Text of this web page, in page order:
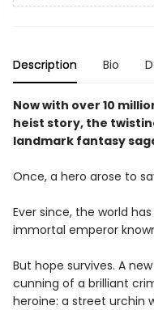
Description Bio
Now with over 10
heist story, the
landmark fantasy
Once, a hero arose to
Ever since, the world
immortal emperor
But hope survives. A
cunning of a brilliant
heroine: a street urchin